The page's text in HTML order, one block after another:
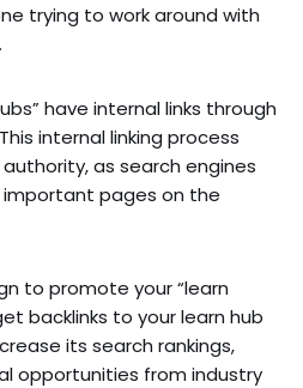
trying to work around with
have internal links through
internal linking process
as search engines
pages on the
to promote your “learn
backlinks to your learn hub
its search rankings,
opportunities from industry